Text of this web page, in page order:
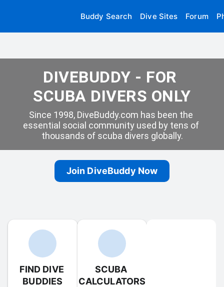
Buddy Search Dive Sites Forum
DIVEBUDDY - FOR
SCUBA DIVERS ONLY
Since 1998, DiveBuddy.com has been the
essential social community used by tens of
thousands of scuba divers globally.
Join DiveBuddy Now
FIND DIVE
BUDDIES
SCUBA
CALCULATORS